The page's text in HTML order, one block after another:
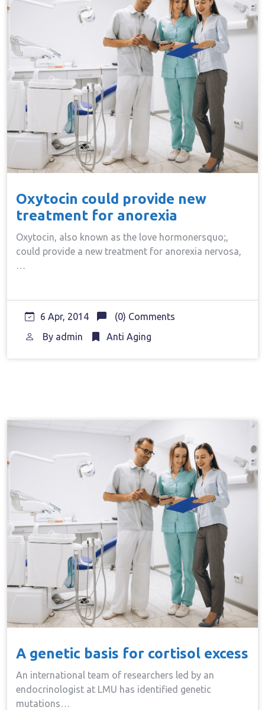
Oxytocin could provide new
treatment for anorexia
Oxytocin, also known as the love hormonersquo;,
could provide a new treatment for anorexia nervosa,
…
6 Apr, 2014
(0) Comments
By admin Anti Aging
A genetic basis for cortisol excess
An international team of researchers led by an
endocrinologist at LMU has identified genetic
mutations…